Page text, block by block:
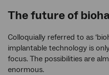
The future of
Colloquially referred to as
implantable technology is
focus. The possibilities are
enormous.